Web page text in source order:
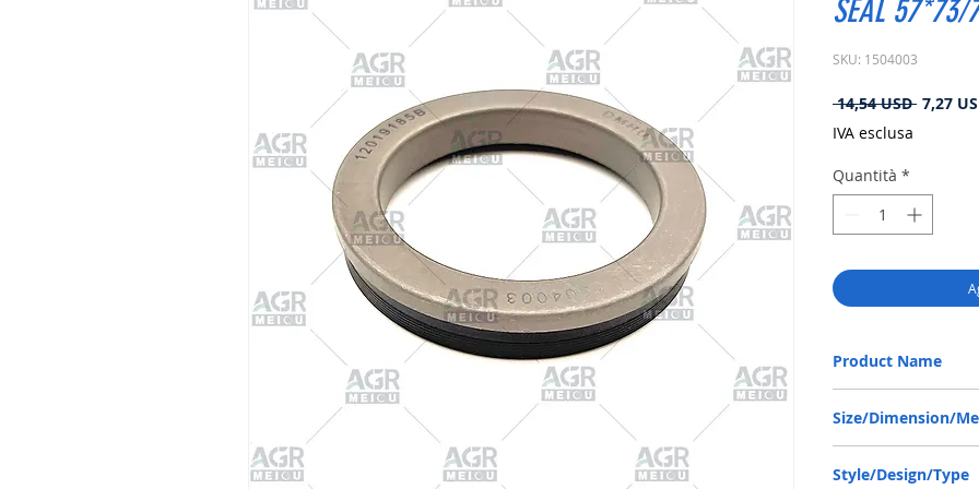
SEAL 57*73/
SKU: 1504003
14,54 USD Prezzo
7,27
IVA esclusa
Quantità *
Product Name
Size/Dimension/
Style/Design/Type